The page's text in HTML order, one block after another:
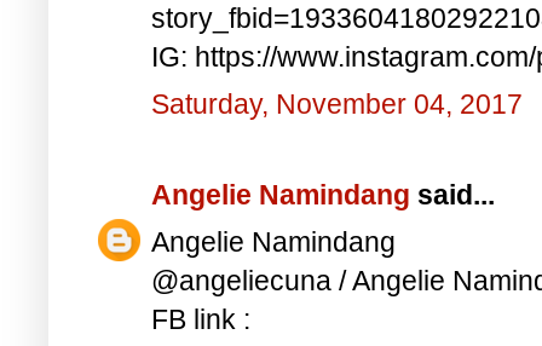
IG: https://
Saturday, November 04, 2017
Angelie Namindang said...
Angelie Namindang
@angeliecuna / Angelie
FB link :